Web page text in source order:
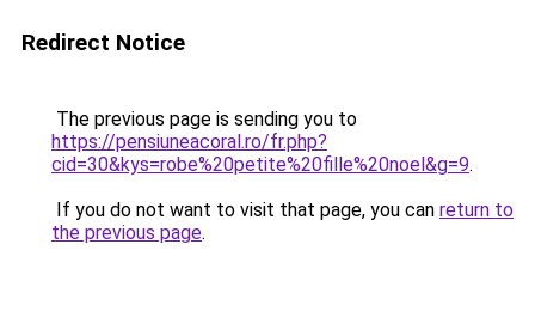
Redirect Notice
The previous page is sending you to
https://pensiuneacoral.ro/fr.php?
cid=30&kys=robe%20petite%20fille%20noel&g=9.
If you do not want to visit that page, you can return to
the previous page.